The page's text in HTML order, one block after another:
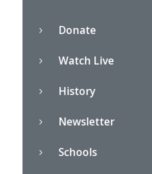
5 Donate
5 Watch Live
5 History
5 Newsletter
5 Schools